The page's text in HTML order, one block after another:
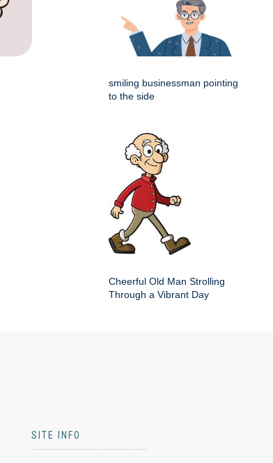
smiling businessman pointing
to the side
Cheerful Old Man Strolling
Through a Vibrant Day
SITE INFO